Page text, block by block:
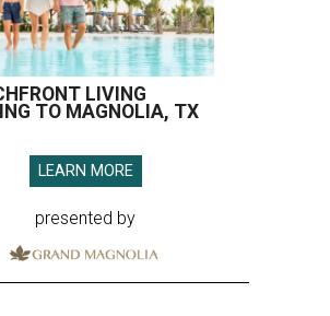
LIVING
TO MAGNOLIA, TX
LEARN MORE
presented by